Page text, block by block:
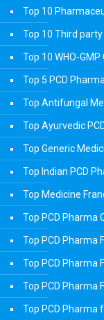
Top 10
Top 10 Third
Top 10 WHO-
Top 5 PCD
Top Antifungal
Top Ayurvedic
Top Generic
Top Indian PCD
Top Medicine
Top PCD Pharma
Top PCD Pharma
Top PCD Pharma
Top PCD Pharma
Top PCD Pharma